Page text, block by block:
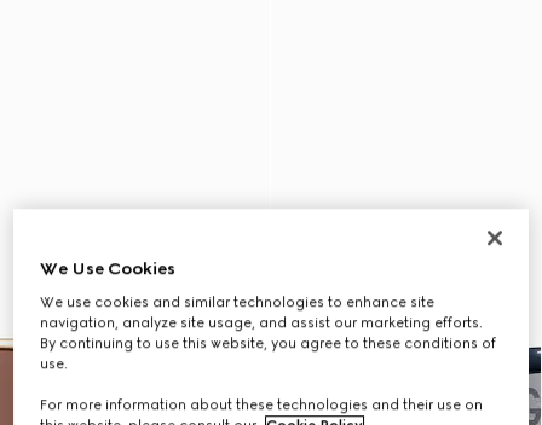
We Use Cookies
We use cookies and similar technologies to enhance site
navigation, analyze site usage, and assist our marketing efforts.
By continuing to use this website, you agree to these conditions of
use.
For more information about these technologies and their use on